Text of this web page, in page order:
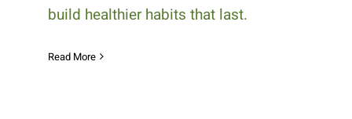
build healthier habits that last.
Read More